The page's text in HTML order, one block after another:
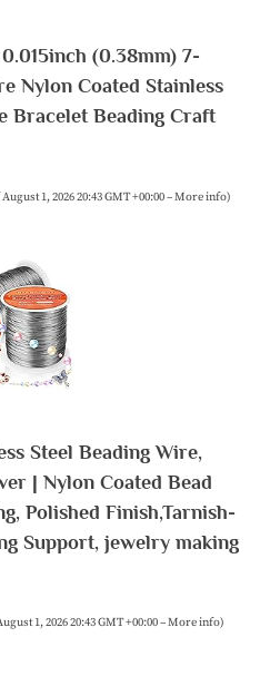
(0.38mm) 7-
Nylon Coated Stainless
Bracelet Beading Craft
1, 2026 20:43 GMT +00:00 –More info)
Steel Beading Wire,
| Nylon Coated Bead
Polished Finish,Tarnish-
Support, jewelry making
1, 2026 20:43 GMT +00:00 –More info)